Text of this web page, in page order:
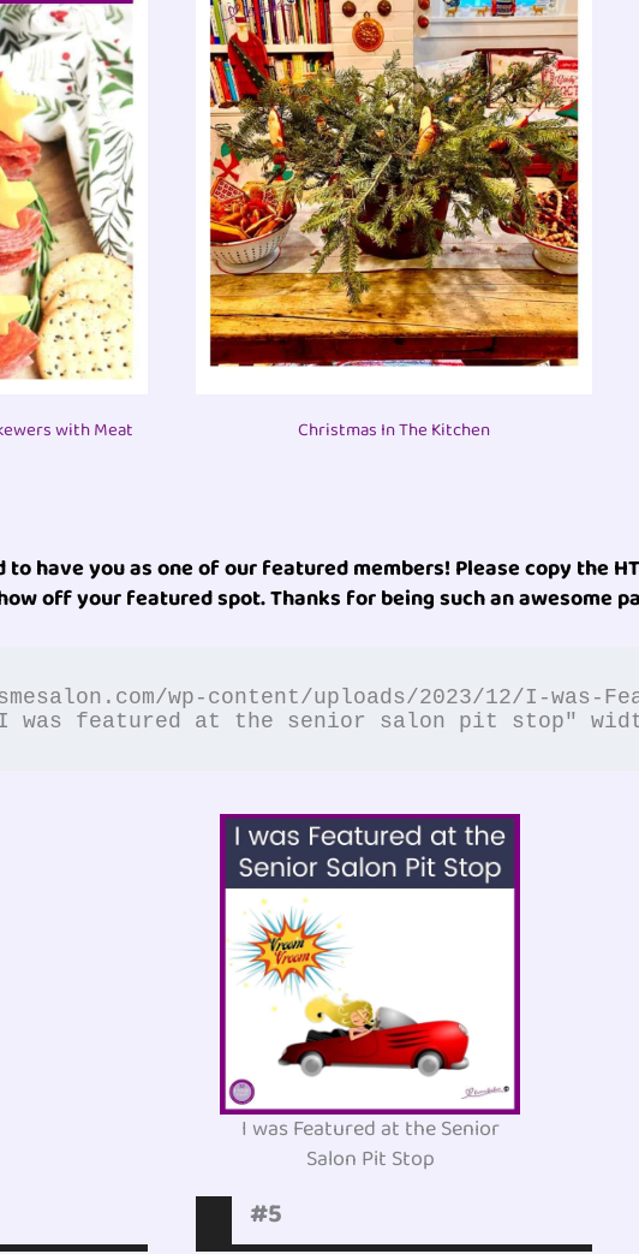
with Meat
Christmas In The Kitchen
to have you as one of our featured members! Please copy the
off your featured spot. Thanks for being such an awesome
wp-content/uploads/2023/12/I-was-
featured at the senior salon pit stop"
I was Featured at the Senior
Salon Pit Stop
#5